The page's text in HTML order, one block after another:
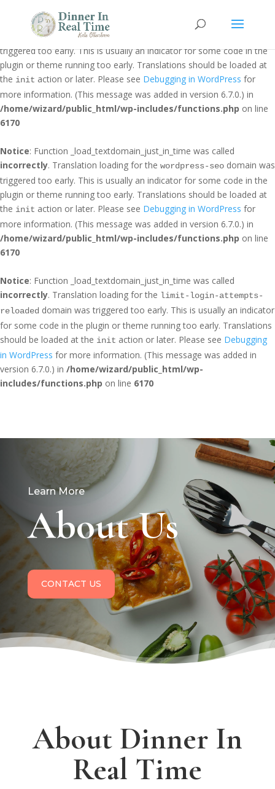
: Function _load_textdomain_just_in_time was called
incorrectly. Translation loading for the
triggered too early. This is usually an indicator for some code in the
plugin or theme running too early. Translations should be loaded at
the init action or later. Please see Debugging in WordPress for
more information. (This message was added in version 6.7.0.) in
/home/wizard/public_html/wp-includes/functions.php on line
6170
Notice: Function _load_textdomain_just_in_time was called
incorrectly. Translation loading for the wordpress-seo domain was
triggered too early. This is usually an indicator for some code in the
plugin or theme running too early. Translations should be loaded at
the init action or later. Please see Debugging in WordPress for
more information. (This message was added in version 6.7.0.) in
/home/wizard/public_html/wp-includes/functions.php on line
6170
Notice: Function _load_textdomain_just_in_time was called
incorrectly. Translation loading for the limit-login-attempts-
reloaded domain was triggered too early. This is usually an indicator
for some code in the plugin or theme running too early. Translations
should be loaded at the init action or later. Please see Debugging
in WordPress for more information. (This message was added in
version 6.7.0.) in /home/wizard/public_html/wp-
includes/functions.php on line 6170
Learn More
About Us
CONTACT US
About Dinner In
Real Time